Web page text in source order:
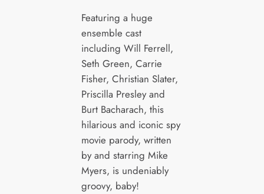
Featuring a huge
ensemble cast
including Will Ferrell,
Seth Green, Carrie
Fisher, Christian Slater,
Priscilla Presley and
Burt Bacharach, this
hilarious and iconic spy
movie parody, written
by and starring Mike
Myers, is undeniably
groovy, baby!